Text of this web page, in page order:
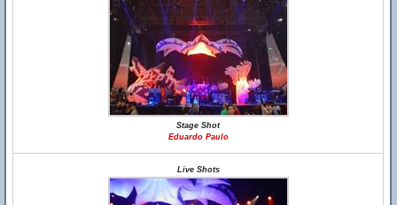
Stage Shot
Eduardo Paulo
Live Shots